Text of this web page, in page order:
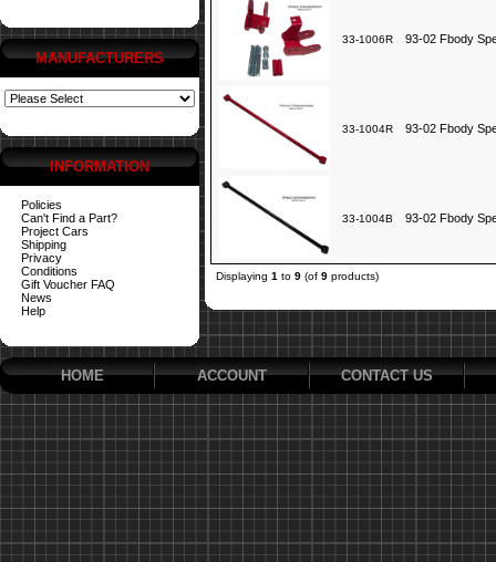
MANUFACTURERS
INFORMATION
Policies
Can't Find a Part?
Project Cars
Shipping
Privacy
Conditions
Gift Voucher FAQ
News
Help
33-1006R 93-02 Fbody
33-1004R 93-02 Fbody
33-1004B 93-02 Fbody
Displaying 1 to 9 (of 9 products)
HOME ACCOUNT CONTACT US